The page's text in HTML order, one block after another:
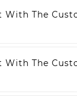
With The
With The